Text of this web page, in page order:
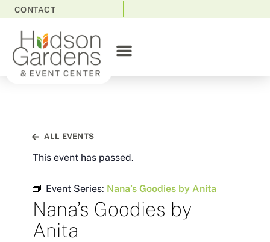
CONTACT
ALL EVENTS
This event has passed.
Event Series: Nana’s Goodies by Anita
Nana’s Goodies by
Anita